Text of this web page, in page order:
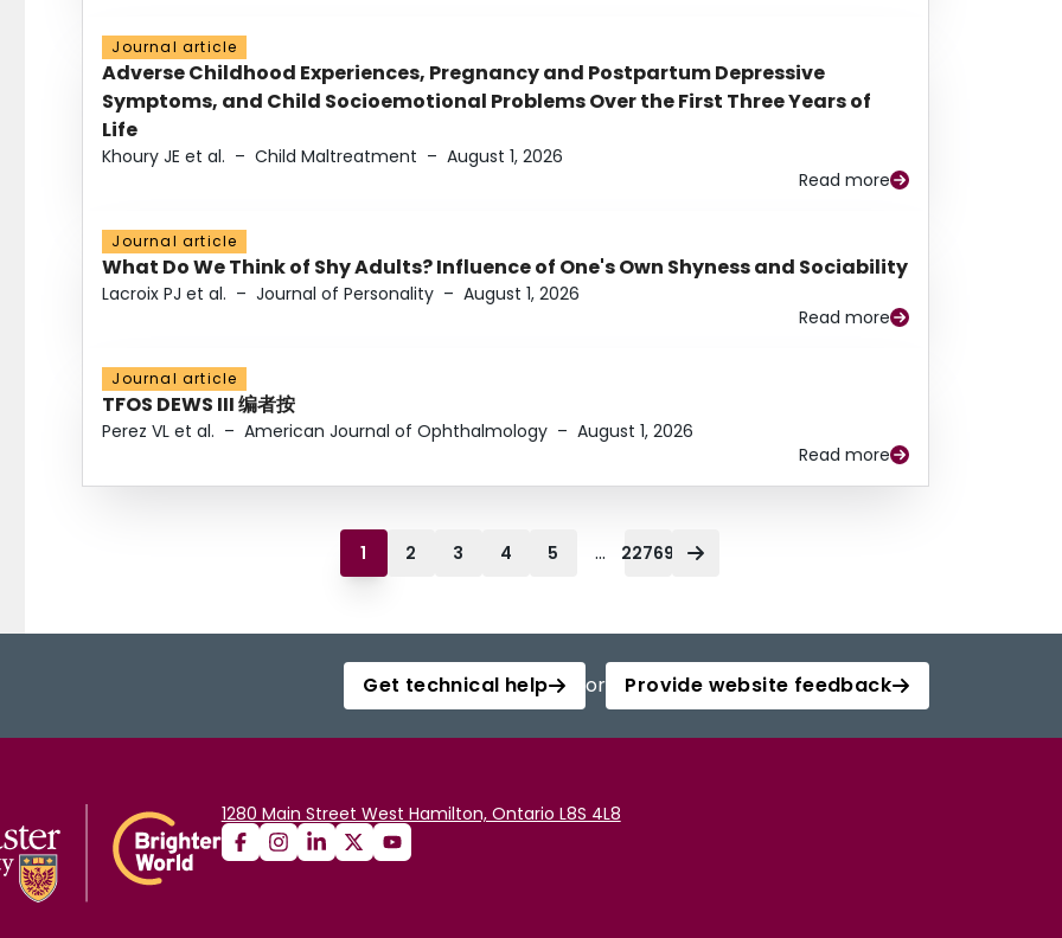
Journal article
Adverse Childhood Experiences, Pregnancy and Postpartum Depressive
Symptoms, and Child Socioemotional Problems Over the First Three Years of
Life
Khoury JE et al. – Child Maltreatment – August 1, 2026
Read more
Journal article
What Do We Think of Shy Adults? Influence of One's Own Shyness and Sociability
Lacroix PJ et al. – Journal of Personality – August 1, 2026
Read more
Journal article
TFOS DEWS III 编者按
Perez VL et al. – American Journal of Ophthalmology – August 1, 2026
Read more
1 2 3 4 5 ... 22769
Get technical help or Provide website feedback
1280 Main Street West Hamilton, Ontario L8S 4L8